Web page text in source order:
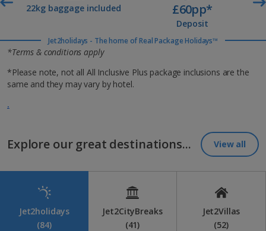
22kg baggage included £60pp*
Deposit
Jet2holidays - The home of Real Package Holidays™
*Terms & conditions apply
*Please note, not all All Inclusive Plus package inclusions are the
same and they may vary by hotel.
.
Explore our great destinations... View all
Jet2holidays
(84)
Jet2CityBreaks
(41)
Jet2Villas
(52)